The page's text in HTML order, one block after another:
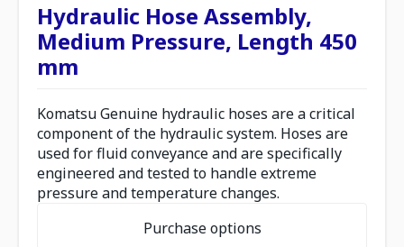
Hydraulic Hose Assembly,
Medium Pressure, Length 450
mm
Komatsu Genuine hydraulic hoses are a critical
component of the hydraulic system. Hoses are
used for fluid conveyance and are specifically
engineered and tested to handle extreme
pressure and temperature changes.
Purchase options